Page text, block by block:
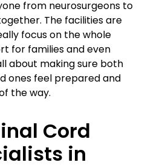
from neurosurgeons to
The facilities are
focus on the whole
for families and even
about making sure both
ones feel prepared and
the way.
Cord
in